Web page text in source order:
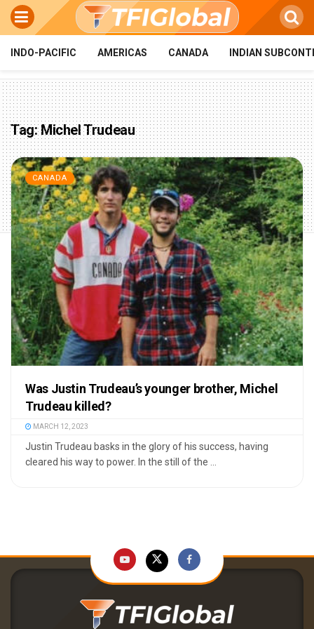
INDO-PACIFIC AMERICAS CANADA INDIAN
Tag:Michel Trudeau
CANADA
Was Justin Trudeau’s younger brother, Michel
Trudeau killed?
MARCH 12, 2023
Justin Trudeau basks in the glory of his success, having
cleared his way to power. In the still of the ...